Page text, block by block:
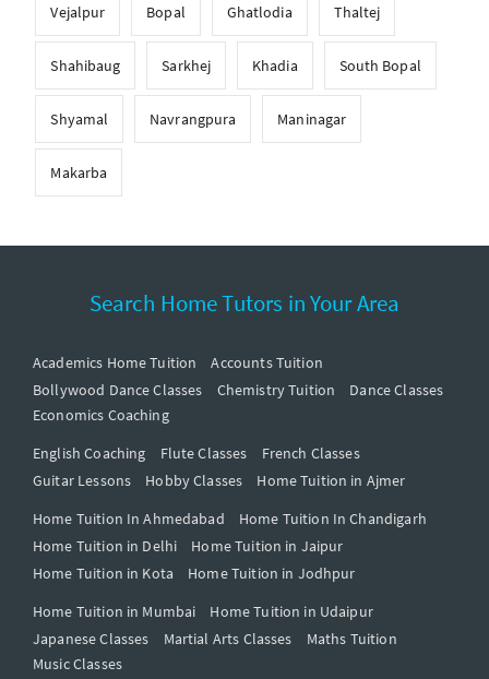
Vejalpur Bopal Ghatlodia Thaltej
Shahibaug Sarkhej Khadia South Bopal
Shyamal Navrangpura Maninagar
Makarba
Search Home Tutors in Your Area
Academics Home Tuition
Accounts Tuition
Bollywood Dance Classes
Chemistry Tuition
Dance Classes
Economics Coaching
English Coaching
Flute Classes
French Classes
Guitar Lessons
Hobby Classes
Home Tuition in Ajmer
Home Tuition In Ahmedabad
Home Tuition In Chandigarh
Home Tuition in Delhi
Home Tuition in Jaipur
Home Tuition in Kota
Home Tuition in Jodhpur
Home Tuition in Mumbai
Home Tuition in Udaipur
Japanese Classes
Martial Arts Classes
Maths Tuition
Music Classes